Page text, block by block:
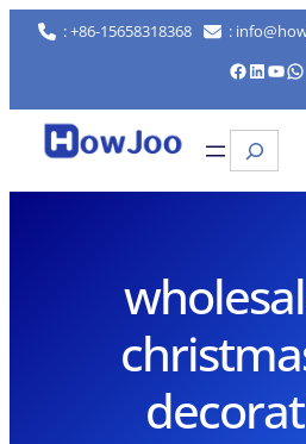
Skip
: +86-15658318368 :
Facebook LinkedIn YouTube WhatsApp
Search